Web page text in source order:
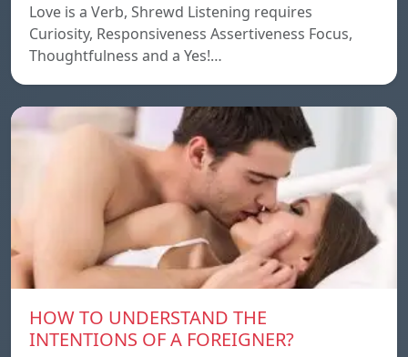
Love is a Verb, Shrewd Listening requires
Curiosity, Responsiveness Assertiveness Focus,
Thoughtfulness and a Yes!…
HOW TO UNDERSTAND THE
INTENTIONS OF A FOREIGNER?